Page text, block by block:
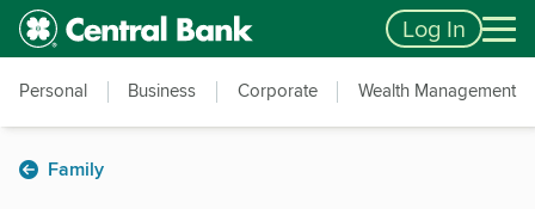
Skip to main content
Accessibility Feedback Log In
Personal Business Corporate Wealth Management
Family